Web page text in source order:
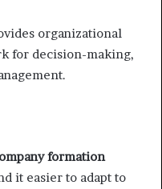
organizational
for decision-making,
formation
it easier to adapt to